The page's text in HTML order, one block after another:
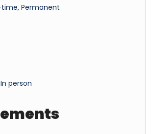
time, Permanent
person